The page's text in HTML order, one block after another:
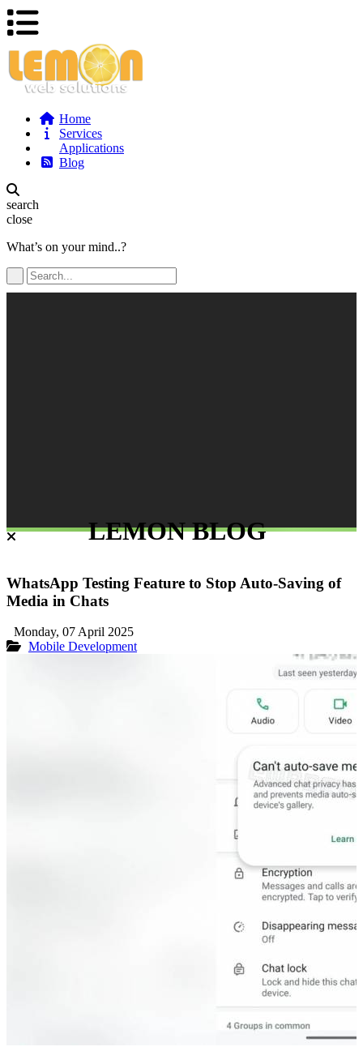
Home
Services
Applications
Blog
search
close
What’s on your mind..?
LEMON BLOG
WhatsApp Testing Feature to Stop Auto-Saving of
Media in Chats
Monday, 07 April 2025
Mobile Development